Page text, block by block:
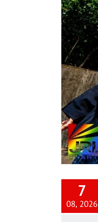
7
08, 2026